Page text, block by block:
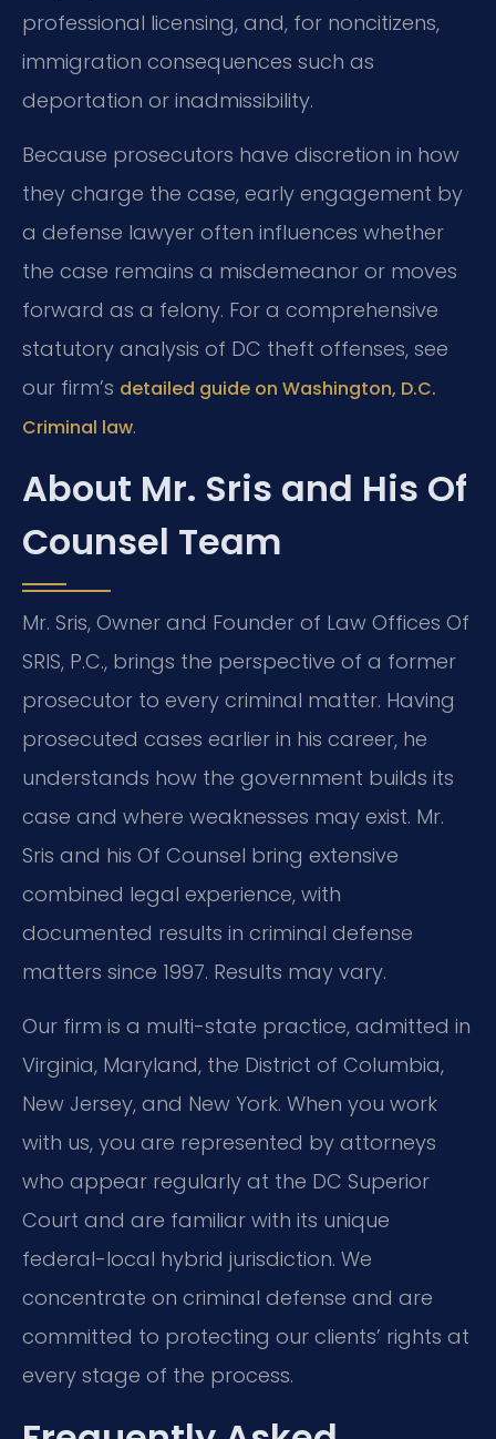
professional licensing, and, for noncitizens,
immigration consequences such as
deportation or inadmissibility.
Because prosecutors have discretion in how
they charge the case, early engagement by
a defense lawyer often influences whether
the case remains a misdemeanor or moves
forward as a felony. For a comprehensive
statutory analysis of DC theft offenses, see
our firm’s detailed guide on Washington, D.C.
Criminal law.
About Mr. Sris and His Of
Counsel Team
Mr. Sris, Owner and Founder of Law Offices Of
SRIS, P.C., brings the perspective of a former
prosecutor to every criminal matter. Having
prosecuted cases earlier in his career, he
understands how the government builds its
case and where weaknesses may exist. Mr.
Sris and his Of Counsel bring extensive
combined legal experience, with
documented results in criminal defense
matters since 1997. Results may vary.
Our firm is a multi-state practice, admitted in
Virginia, Maryland, the District of Columbia,
New Jersey, and New York. When you work
with us, you are represented by attorneys
who appear regularly at the DC Superior
Court and are familiar with its unique
federal-local hybrid jurisdiction. We
concentrate on criminal defense and are
committed to protecting our clients’ rights at
every stage of the process.